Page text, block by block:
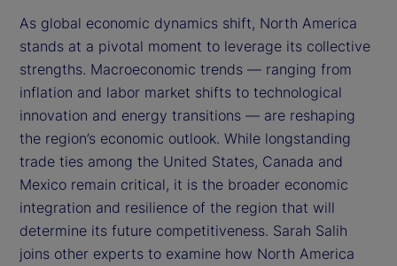
As global economic dynamics shift, North America
stands at a pivotal moment to leverage its collective
strengths. Macroeconomic trends — ranging from
inflation and labor market shifts to technological
innovation and energy transitions — are reshaping
the region’s economic outlook. While longstanding
trade ties among the United States, Canada and
Mexico remain critical, it is the broader economic
integration and resilience of the region that will
determine its future competitiveness. Sarah Salih
joins other experts to examine how North America